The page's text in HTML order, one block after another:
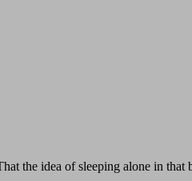
the idea of sleeping alone in that